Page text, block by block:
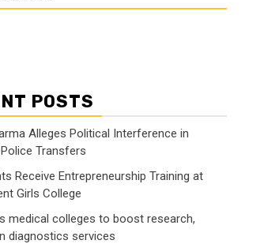
POSTS
Alleges Political Interference in
Transfers
Receive Entrepreneurship Training at
Girls College
medical colleges to boost research,
diagnostics services